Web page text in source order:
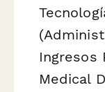
Ingresos
Medical